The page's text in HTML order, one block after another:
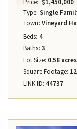
Price: $1,450,000
Type: Single
Town: Vineyard
Beds: 4
Baths: 3
Lot Size: 0.58 acres
Square Footage:
LINK ID: 44737